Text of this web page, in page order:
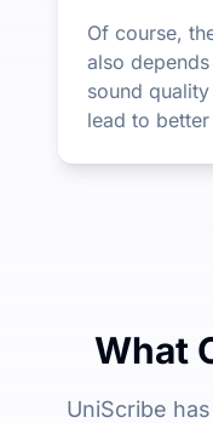
Of course,
also
sound
lead to
What
UniScribe